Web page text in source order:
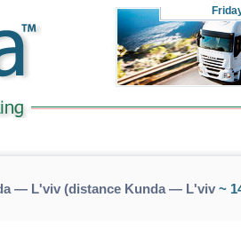
— L'viv (distance Kunda — L'viv~